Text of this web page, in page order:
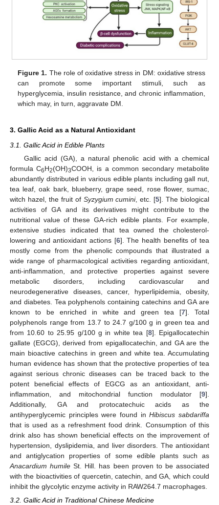
Figure 1. The role of oxidative stress in DM: oxidative stress
can promote some important stimuli, such as
hyperglycemia, insulin resistance, and chronic inflammation,
which may, in turn, aggravate DM.
3. Gallic Acid as a Natural Antioxidant
3.1. Gallic Acid in Edible Plants
Gallic acid (GA), a natural phenolic acid with a chemical
formula C6H2(OH)3COOH, is a common secondary metabolite
abundantly distributed in various edible plants including gall nut,
tea leaf, oak bark, blueberry, grape seed, rose flower, sumac,
witch hazel, the fruit of Syzygium cumini, etc. [5]. The biological
activities of GA and its derivatives might contribute to the
nutritional value of these GA-rich edible plants. For example,
extensive studies indicated that tea owned the cholesterol-
lowering and antioxidant actions [6]. The health benefits of tea
mostly come from the phenolic compounds that illustrated a
wide range of pharmacological activities regarding antioxidant,
anti-inflammation, and protective properties against severe
metabolic disorders, including cardiovascular and
neurodegenerative diseases, cancer, hyperlipidemia, obesity,
and diabetes. Tea polyphenols containing catechins and GA are
known to be enriched in white and green tea [7]. Total
polyphenols range from 13.7 to 24.7 g/100 g in green tea and
from 10.60 to 25.95 g/100 g in white tea [8]. Epigallocatechin
gallate (EGCG), derived from epigallocatechin, and GA are the
main bioactive catechins in green and white tea. Accumulating
human evidence has shown that the protective properties of tea
against serious chronic diseases can be traced back to the
potent beneficial effects of EGCG as an antioxidant, anti-
inflammation, and mitochondrial function modulator [9].
Additionally, GA and protocatechuic acids as the
antihyperglycemic principles were found inHibiscus sabdariffa
that is used as a refreshment food drink. Consumption of this
drink also has shown beneficial effects on the improvement of
hypertension, dyslipidemia, and liver disorders. The antioxidant
and antiglycation properties of some edible plants such as
Anacardium humile St. Hill. has been proven to be associated
with the bioactivities of quercetin, catechin, and GA, which could
inhibit the glycolytic enzyme activity in RAW264.7 macrophages.
3.2. Gallic Acid in Traditional Chinese Medicine